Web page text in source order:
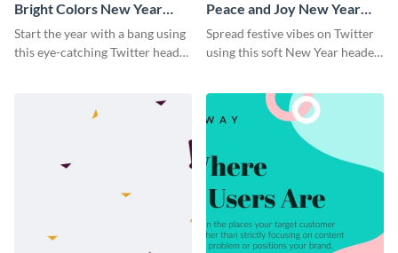
Bright Colors New Year
Twitter Header
Start the year with a bang using
this eye-catching Twitter header
Peace and Joy New Year
Twitter Header
Spread festive vibes on Twitter
using this soft New Year header